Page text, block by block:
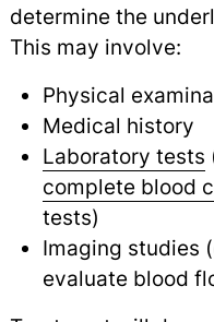
determine the
This may involve:
Physical
Medical history
Laboratory tests
complete blood
tests)
Imaging studies
evaluate blood